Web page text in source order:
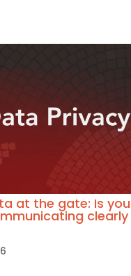
at the gate: Is
clearly